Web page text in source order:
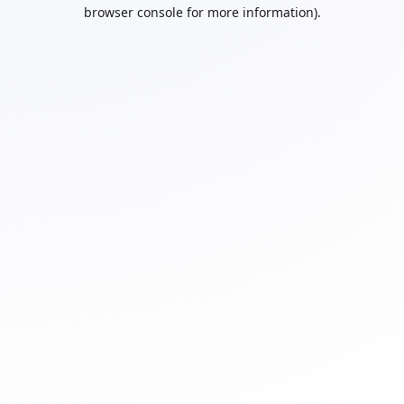
browser console for more information).